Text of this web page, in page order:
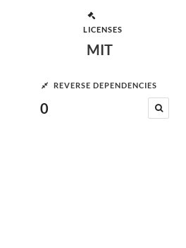
LICENSES
MIT
REVERSE DEPENDENCIES
0